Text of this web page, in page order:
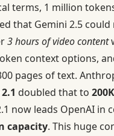
terms, 1 million
that Gemini 2.5 could
3 hours of video content
context options,
pages of text.
doubled that to
now leads OpenAI in
capacity. This huge